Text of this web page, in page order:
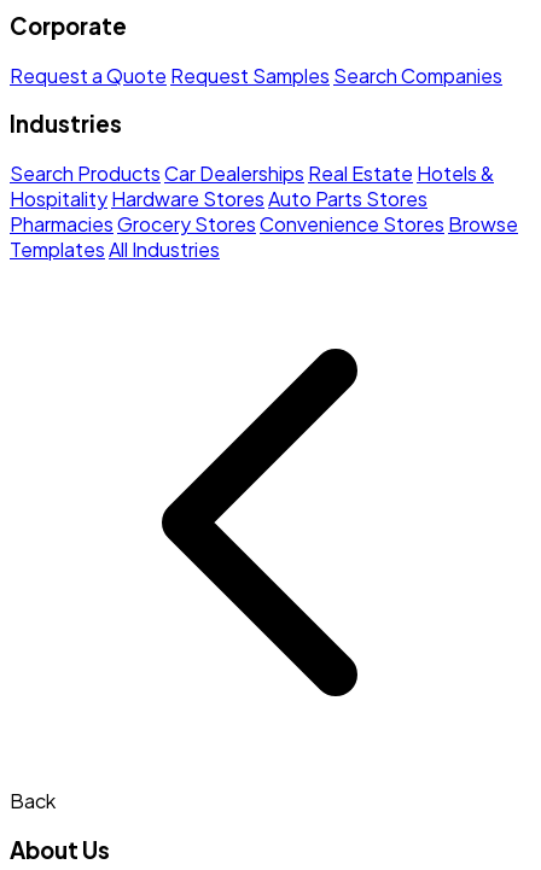
Corporate
Request a Quote Request Samples Search Companies
Industries
Search ProductsCar Dealerships Real Estate Hotels &
HospitalityHardware StoresAuto Parts Stores
PharmaciesGrocery StoresConvenience Stores Browse
TemplatesAll Industries
Back
About Us